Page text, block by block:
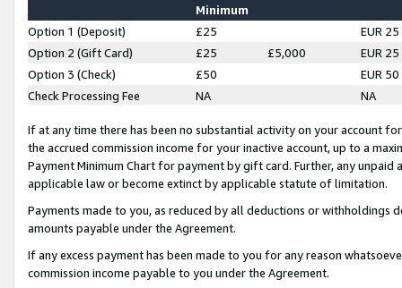
Minimum
Option 1 (Deposit) £25
EUR 25
Option 2 (Gift Card)
£25 £5,000
EUR 25
Option 3 (Check)
£50
EUR 50
Check Processing Fee
NA NA
If at any time there has been no substantial activity on your account
the accrued commission income for your inactive account, up to a
Payment Minimum Chart for payment by gift card. Further, any
applicable law or become extinct by applicable statute of limitation.
Payments made to you, as reduced by all deductions or
amounts payable under the Agreement.
If any excess payment has been made to you for any reason
commission income payable to you under the Agreement.